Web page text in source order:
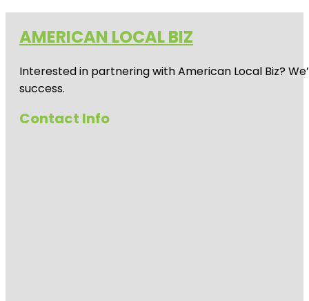
AMERICAN LOCAL BIZ
Interested in partnering with American Local Biz?
success.
Contact Info